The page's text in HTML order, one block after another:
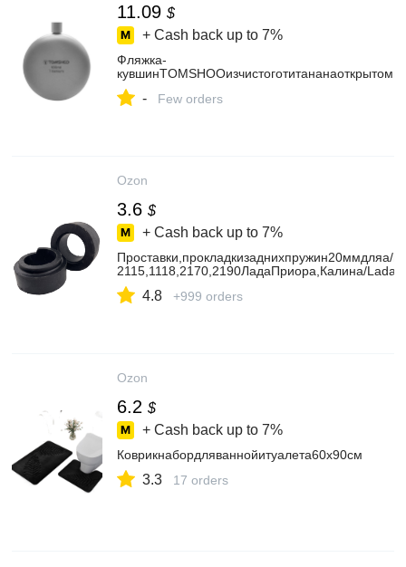
11.09 $
+ Cash back up to 7%
Фляжка-
- Few orders
Ozon
3.6 $
+ Cash back up to 7%
Проставки,прокладкизаднихпружин20ммдляа/
2115,1118,2170,2190ЛадаПриора,Калина/
4.8 +999 orders
Ozon
6.2 $
+ Cash back up to 7%
Коврикнабордляваннойитуалета60x90см
3.3 17 orders